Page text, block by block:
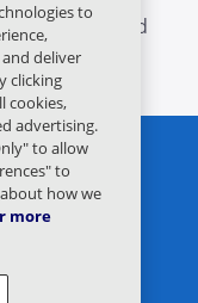
threat and
to
deliver
clicking
cookies,
advertising.
to allow
to
how we
more